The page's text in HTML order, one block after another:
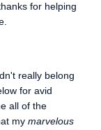
for helping
really belong
for avid
all of the
my marvelous